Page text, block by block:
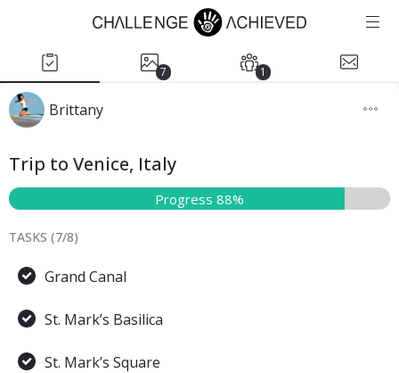
7 1
Brittany
Trip to Venice, Italy
Progress 88%
TASKS (7/8)
Grand Canal
St. Mark’s Basilica
St. Mark’s Square